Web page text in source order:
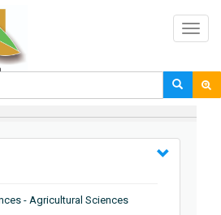
- Agricultural Sciences